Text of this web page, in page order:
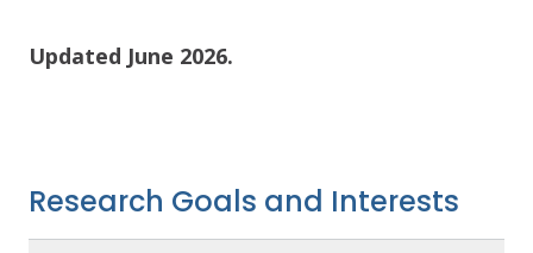
Updated June 2026.
Research Goals and Interests